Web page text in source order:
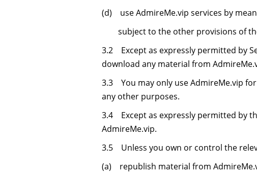
(d) use AdmireMe.vip services by
subject to the other provisions of
3.2 Except as expressly permitted by
download any material from
3.3 You may only use AdmireMe.vip
any other purposes.
3.4 Except as expressly permitted by
AdmireMe.vip.
3.5 Unless you own or control the
(a) republish material from